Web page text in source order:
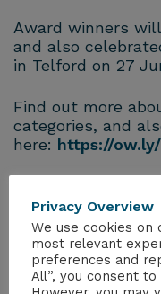
Award winners
and also
in Telford on 27
Find out more
categories, and
here: https://ow.ly/
Privacy Overview
We use cookies on
most relevant
preferences and
All”, you consent